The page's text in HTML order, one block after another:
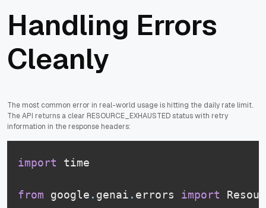
Handling Errors
Cleanly
The most common error in real-world usage is hitting the daily rate limit.
The API returns a clear RESOURCE_EXHAUSTED status with retry
information in the response headers:
import time
from google . genai . errors import